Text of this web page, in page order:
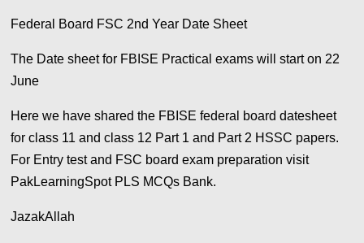
Federal Board FSC 2nd Year Date Sheet
The Date sheet for FBISE Practical exams will start on 22
June
Here we have shared the FBISE federal board datesheet
for class 11 and class 12 Part 1 and Part 2 HSSC papers.
For Entry test and FSC board exam preparation visit
PakLearningSpot PLS MCQs Bank.
JazakAllah